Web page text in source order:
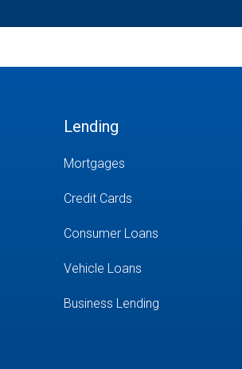
Lending
Mortgages
Credit Cards
Consumer Loans
Vehicle Loans
Business Lending